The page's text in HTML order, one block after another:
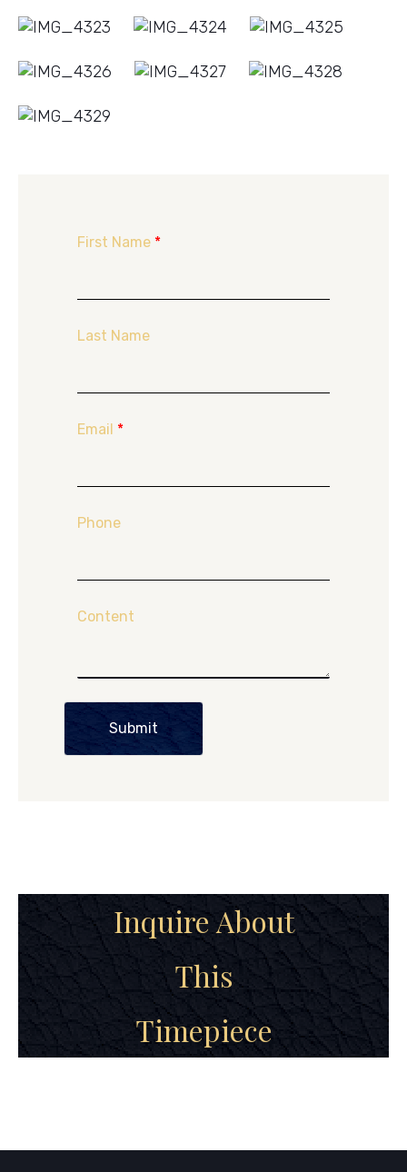
First Name *
Last Name
Email *
Phone
Content
Submit
Inquire About
This
Timepiece